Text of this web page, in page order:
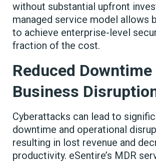
without substantial upfront
managed service model allows
to achieve enterprise-level
fraction of the cost.
Reduced Downtime
Business
Cyberattacks can lead to
downtime and operational
resulting in lost revenue and
productivity. eSentire’s MDR